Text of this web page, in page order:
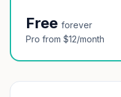
Free forever
Pro from $12/month